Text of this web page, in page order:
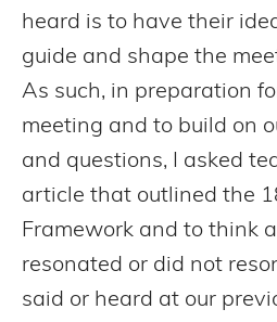
heard is to have their
guide and shape the
As such, in preparation
meeting and to build on
and questions, I asked
article that outlined the
Framework and to think
resonated or did not
said or heard at our